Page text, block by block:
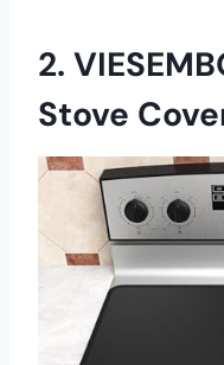
2.
Stove